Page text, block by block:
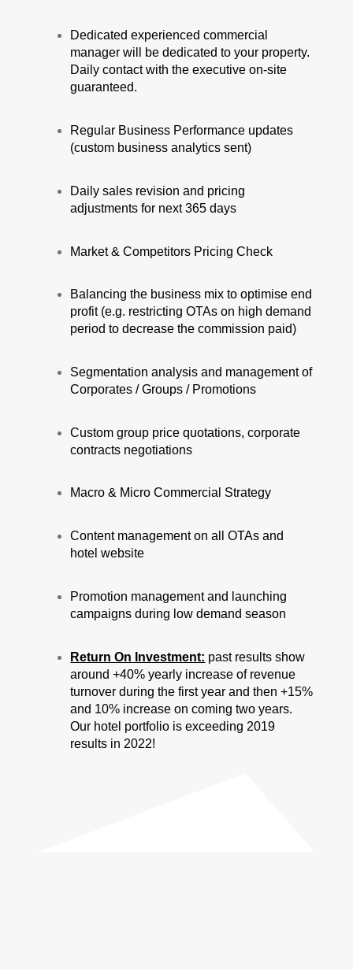
Dedicated experienced commercial
manager will be dedicated to your property.
Daily contact with the executive on-site
guaranteed.
Regular Business Performance updates
(custom business analytics sent)
Daily sales revision and pricing
adjustments for next 365 days
Market & Competitors Pricing Check
Balancing the business mix to optimise end
profit (e.g. restricting OTAs on high demand
period to decrease the commission paid)
Segmentation analysis and management of
Corporates / Groups / Promotions
Custom group price quotations, corporate
contracts negotiations
Macro & Micro Commercial Strategy
Content management on all OTAs and
hotel website
Promotion management and launching
campaigns during low demand season
Return On Investment: past results show
around +40% yearly increase of revenue
turnover during the first year and then +15%
and 10% increase on coming two years.
Our hotel portfolio is exceeding 2019
results in 2022!